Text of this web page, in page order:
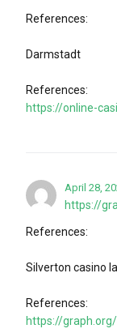
References:
Darmstadt
References:
https://online-
April 28,
https://
References:
Silverton casino
References:
https://